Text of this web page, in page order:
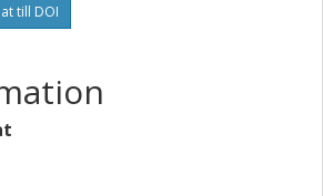
till DOI